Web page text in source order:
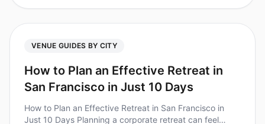
VENUE GUIDES BY CITY
How to Plan an Effective Retreat in
San Francisco in Just 10 Days
How to Plan an Effective Retreat in San Francisco in
Just 10 Days Planning a corporate retreat can feel